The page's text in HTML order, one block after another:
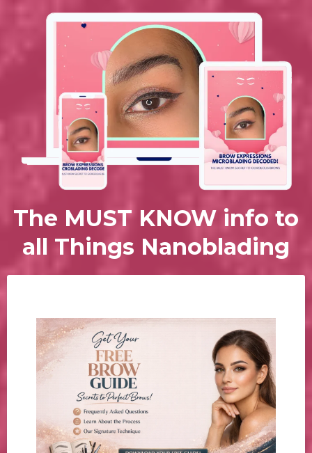
The MUST KNOW info to
all Things Nanoblading